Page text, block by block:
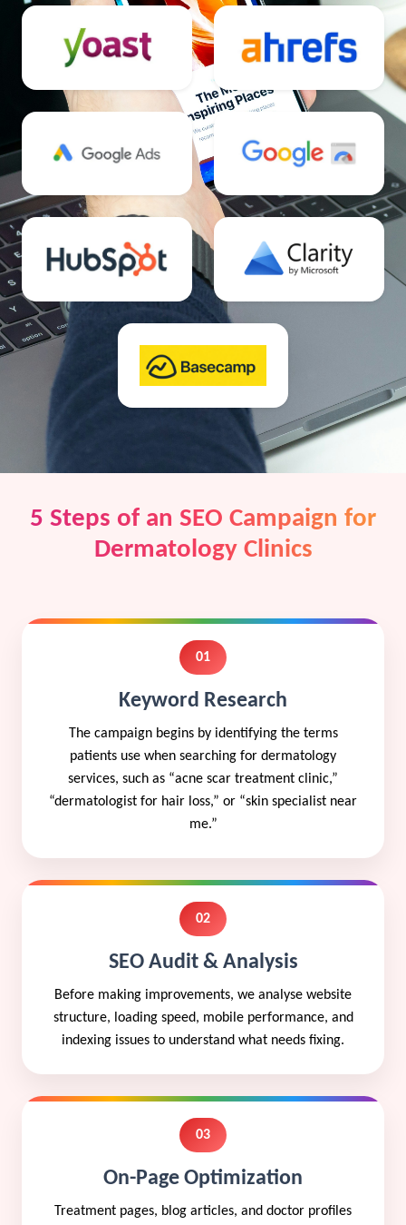
5 Steps of an SEO Campaign for
Dermatology Clinics
01
Keyword Research
The campaign begins by identifying the terms
patients use when searching for dermatology
services, such as “acne scar treatment clinic,”
“dermatologist for hair loss,” or “skin specialist near
me.”
02
SEO Audit & Analysis
Before making improvements, we analyse website
structure, loading speed, mobile performance, and
indexing issues to understand what needs fixing.
03
On-Page Optimization
Treatment pages, blog articles, and doctor profiles